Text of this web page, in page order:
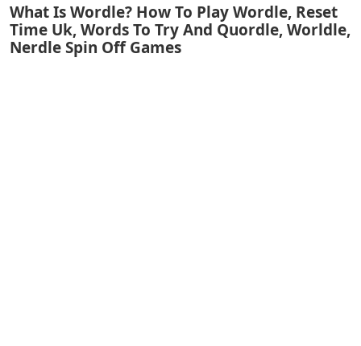
What Is Wordle? How To Play Wordle, Reset
Time Uk, Words To Try And Quordle, Worldle,
Nerdle Spin Off Games